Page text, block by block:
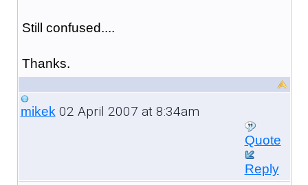
Still confused....
Thanks.
mikek02 April 2007 at 8:34am
Quote
Reply